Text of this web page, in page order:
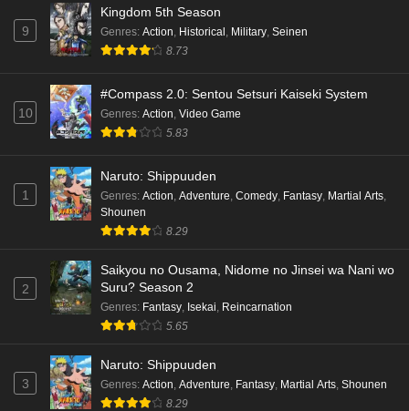
9
Kingdom 5th Season
Genres: Action, Historical , Military, Seinen
8.73
10
#Compass 2.0: Sentou Setsuri Kaiseki System
Genres: Action, Video Game
5.83
1
Naruto: Shippuuden
Genres: Action Adventure Comedy Fantasy Martial Arts
Shounen
8.29
2
Saikyou no Ousama, Nidome no Jinsei wa Nani wo
Suru? Season 2
Genres: Fantasy Isekai Reincarnation
5.65
3
Naruto: Shippuuden
Genres: Action Adventure Fantasy Martial Arts Shounen
8.29